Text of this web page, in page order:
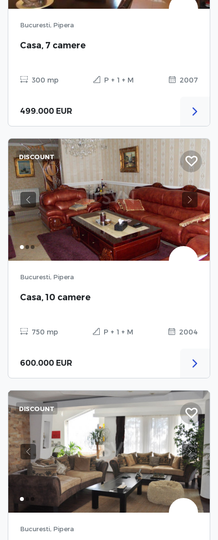
Bucuresti, Pipera
Casa, 7 camere
300 mp P + 1 + M 2007
499.000 EUR
Previous Next
DISCOUNT
Bucuresti, Pipera
Casa, 10 camere
750 mp P + 1 + M 2004
600.000 EUR
Previous Next
DISCOUNT
Bucuresti, Pipera